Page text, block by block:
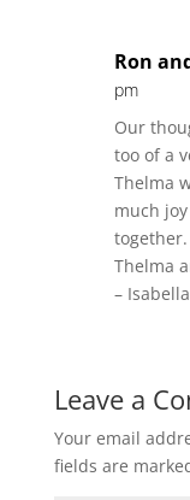
Ron
pm
Our
too of a
Thelma
much
Thelma
–
Leave a
Your email
fields are